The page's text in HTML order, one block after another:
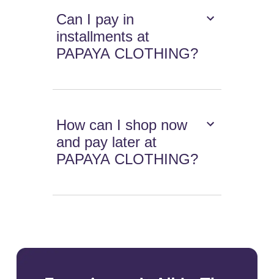
Can I pay in
installments at
PAPAYA CLOTHING?
How can I shop now
and pay later at
PAPAYA CLOTHING?